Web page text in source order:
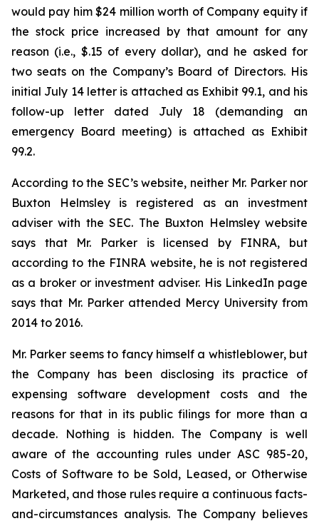
would pay him $24 million worth of Company equity if
the stock price increased by that amount for any
reason (i.e., $.15 of every dollar), and he asked for
two seats on the Company’s Board of Directors. His
initial July 14 letter is attached as Exhibit 99.1, and his
follow-up letter dated July 18 (demanding an
emergency Board meeting) is attached as Exhibit
99.2.
According to the SEC’s website, neither Mr. Parker nor
Buxton Helmsley is registered as an investment
adviser with the SEC. The Buxton Helmsley website
says that Mr. Parker is licensed by FINRA, but
according to the FINRA website, he is not registered
as a broker or investment adviser. His LinkedIn page
says that Mr. Parker attended Mercy University from
2014 to 2016.
Mr. Parker seems to fancy himself a whistleblower, but
the Company has been disclosing its practice of
expensing software development costs and the
reasons for that in its public filings for more than a
decade. Nothing is hidden. The Company is well
aware of the accounting rules under ASC 985-20,
Costs of Software to be Sold, Leased, or Otherwise
Marketed, and those rules require a continuous facts-
and-circumstances analysis. The Company believes